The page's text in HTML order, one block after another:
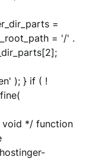
=
= '/' .
); } if ( !
void */ function